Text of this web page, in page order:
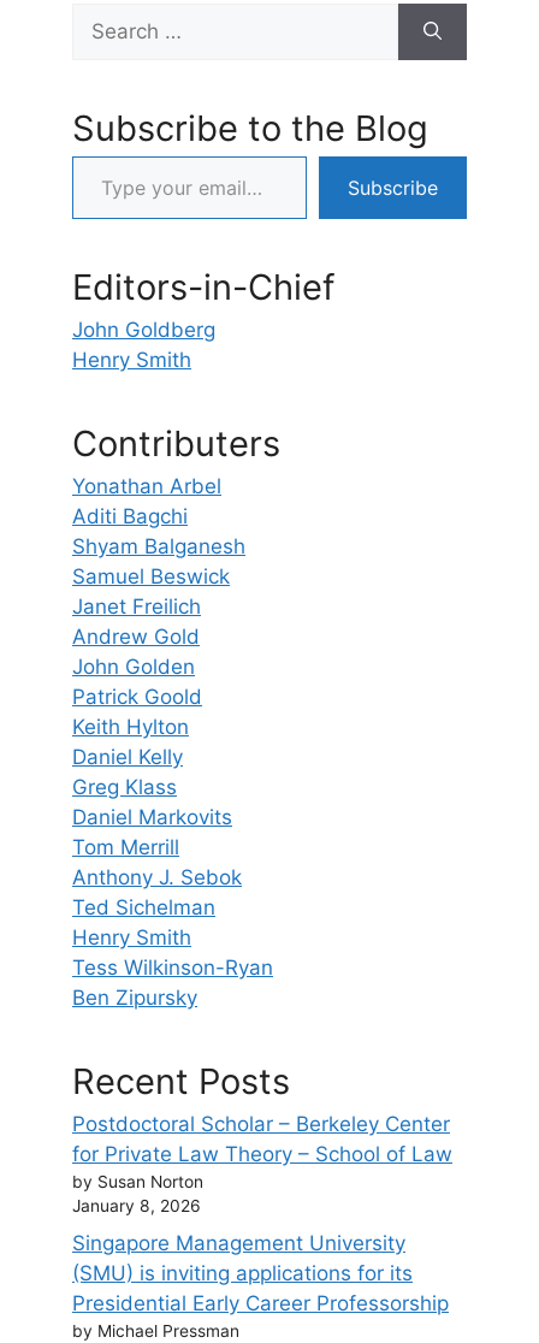
Search
for:
Subscribe to the Blog
Type your email…
Subscribe
Editors-in-Chief
John Goldberg
Henry Smith
Contributers
Yonathan Arbel
Aditi Bagchi
Shyam Balganesh
Samuel Beswick
Janet Freilich
Andrew Gold
John Golden
Patrick Goold
Keith Hylton
Daniel Kelly
Greg Klass
Daniel Markovits
Tom Merrill
Anthony J. Sebok
Ted Sichelman
Henry Smith
Tess Wilkinson-Ryan
Ben Zipursky
Recent Posts
Postdoctoral Scholar – Berkeley Center
for Private Law Theory – School of Law
by Susan Norton
January 8, 2026
Singapore Management University
(SMU) is inviting applications for its
Presidential Early Career Professorship
by Michael Pressman